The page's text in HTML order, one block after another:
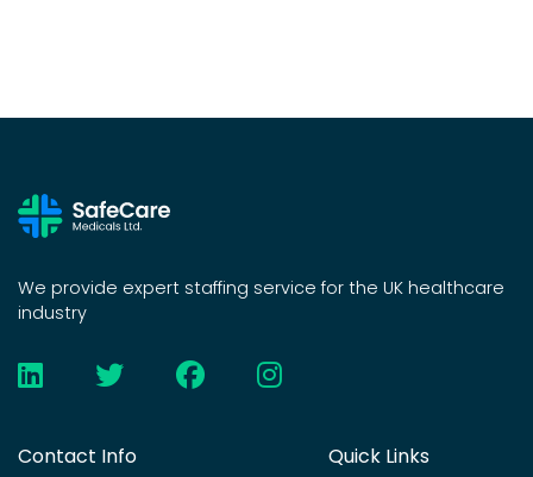
We provide expert staffing service for the UK healthcare
industry
Contact Info Quick Links